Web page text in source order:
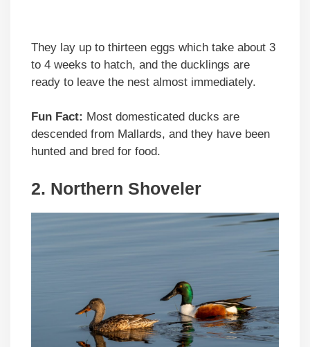
They lay up to thirteen eggs which take about 3
to 4 weeks to hatch, and the ducklings are
ready to leave the nest almost immediately.
Fun Fact: Most domesticated ducks are
descended from Mallards, and they have been
hunted and bred for food.
2. Northern Shoveler